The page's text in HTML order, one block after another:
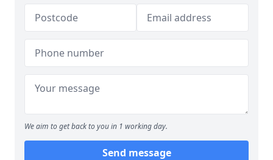
We aim to get back to you in 1 working day.
Send message